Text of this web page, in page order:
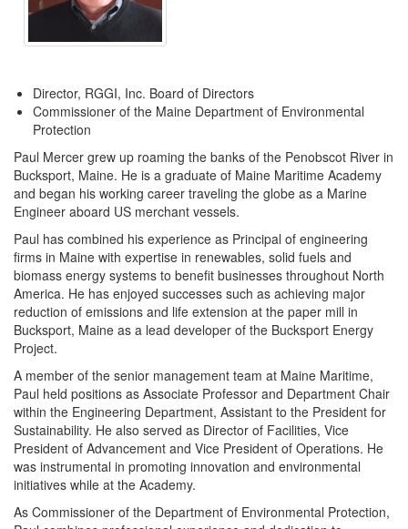
Director, RGGI, Inc. Board of Directors
Commissioner of the Maine Department of Environmental
Protection
Paul Mercer grew up roaming the banks of the Penobscot River in
Bucksport, Maine. He is a graduate of Maine Maritime Academy
and began his working career traveling the globe as a Marine
Engineer aboard US merchant vessels.
Paul has combined his experience as Principal of engineering
firms in Maine with expertise in renewables, solid fuels and
biomass energy systems to benefit businesses throughout North
America. He has enjoyed successes such as achieving major
reduction of emissions and life extension at the paper mill in
Bucksport, Maine as a lead developer of the Bucksport Energy
Project.
A member of the senior management team at Maine Maritime,
Paul held positions as Associate Professor and Department Chair
within the Engineering Department, Assistant to the President for
Sustainability. He also served as Director of Facilities, Vice
President of Advancement and Vice President of Operations. He
was instrumental in promoting innovation and environmental
initiatives while at the Academy.
As Commissioner of the Department of Environmental Protection,